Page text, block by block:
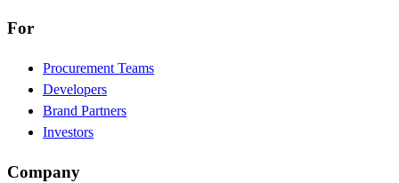
For
Procurement Teams
Developers
Brand Partners
Investors
Company